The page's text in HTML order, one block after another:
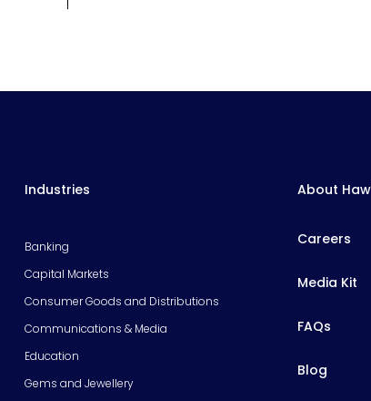
Industries
Banking
Capital Markets
Consumer Goods and Distributions
Communications & Media
Education
Gems and Jewellery
About
Careers
Media Kit
FAQs
Blog